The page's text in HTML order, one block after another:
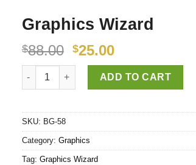
Graphics Wizard
$88.00 $25.00
Graphics Wizard quantityADD TO CART
SKU: BG-58
Category: Graphics
Tag: Graphics Wizard